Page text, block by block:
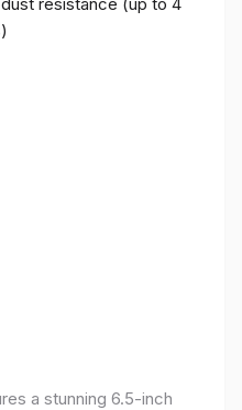
a stunning 6.5-inch